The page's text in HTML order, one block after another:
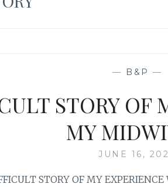
— B&P —
STORY OF
MY
JUNE 16,
STORY OF MY